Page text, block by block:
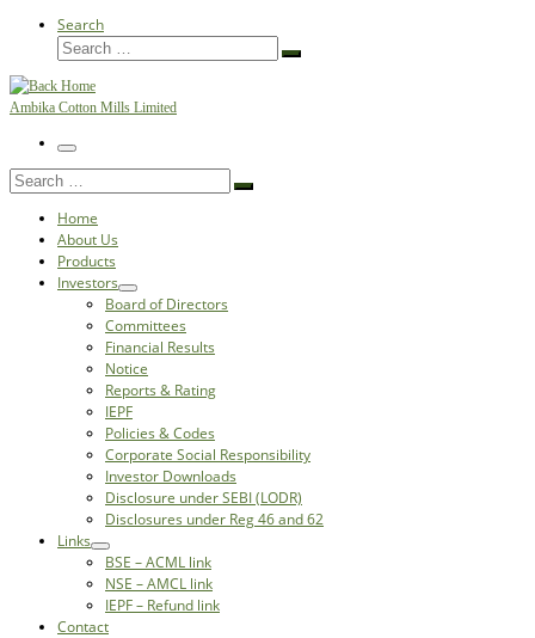
Search
Search
Search
Ambika Cotton Mills Limited
Menu
Search
Search
Home
About Us
Products
Investors
Board of Directors
Committees
Financial Results
Notice
Reports & Rating
IEPF
Policies & Codes
Corporate Social Responsibility
Investor Downloads
Disclosure under SEBI (LODR)
Disclosures under Reg 46 and 62
Links
BSE – ACML link
NSE – AMCL link
IEPF – Refund link
Contact